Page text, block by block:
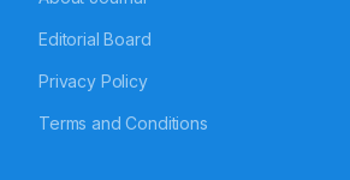
Editorial Board
Privacy Policy
Terms and Conditions